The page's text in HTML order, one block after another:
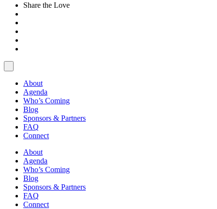
Share the Love
About
Agenda
Who’s Coming
Blog
Sponsors & Partners
FAQ
Connect
About
Agenda
Who’s Coming
Blog
Sponsors & Partners
FAQ
Connect